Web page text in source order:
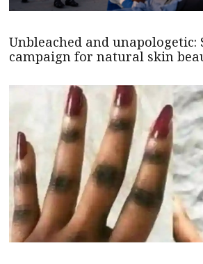
Unbleached and unapologetic:
campaign for natural skin